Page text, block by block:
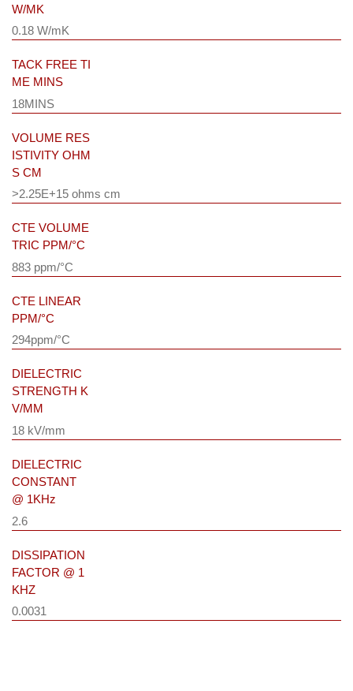
W/MK
0.18 W/mK
TACK FREE TI
ME MINS
18MINS
VOLUME RES
ISTIVITY OHM
S CM
>2.25E+15 ohms cm
CTE VOLUME
TRIC PPM/°C
883 ppm/°C
CTE LINEAR
PPM/°C
294ppm/°C
DIELECTRIC
STRENGTH K
V/MM
18 kV/mm
DIELECTRIC
CONSTANT
@ 1KHz
2.6
DISSIPATION
FACTOR @ 1
KHZ
0.0031